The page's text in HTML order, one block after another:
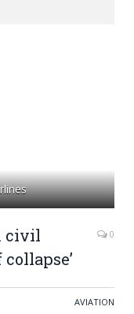
civil
0
AVIATION